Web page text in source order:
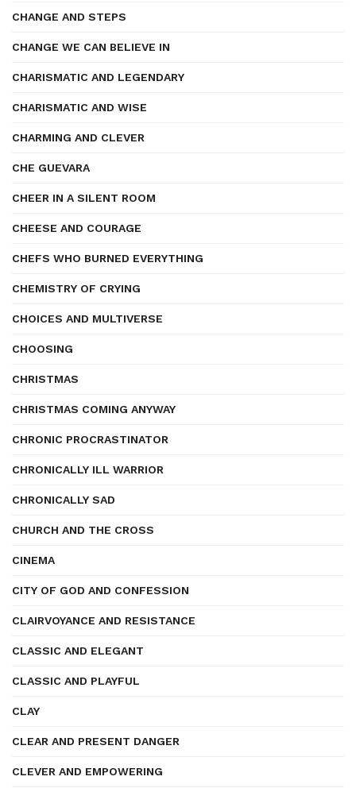
CHANGE AND STEPS
CHANGE WE CAN BELIEVE IN
CHARISMATIC AND LEGENDARY
CHARISMATIC AND WISE
CHARMING AND CLEVER
CHE GUEVARA
CHEER IN A SILENT ROOM
CHEESE AND COURAGE
CHEFS WHO BURNED EVERYTHING
CHEMISTRY OF CRYING
CHOICES AND MULTIVERSE
CHOOSING
CHRISTMAS
CHRISTMAS COMING ANYWAY
CHRONIC PROCRASTINATOR
CHRONICALLY ILL WARRIOR
CHRONICALLY SAD
CHURCH AND THE CROSS
CINEMA
CITY OF GOD AND CONFESSION
CLAIRVOYANCE AND RESISTANCE
CLASSIC AND ELEGANT
CLASSIC AND PLAYFUL
CLAY
CLEAR AND PRESENT DANGER
CLEVER AND EMPOWERING